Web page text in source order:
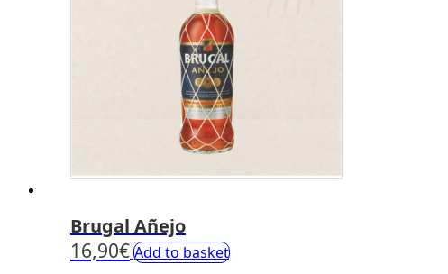
Brugal Añejo
16,90€ Add to basket